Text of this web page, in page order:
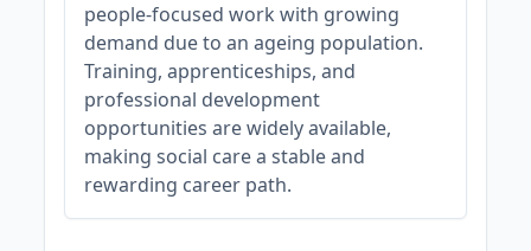
people-focused work with growing
demand due to an ageing population.
Training, apprenticeships, and
professional development
opportunities are widely available,
making social care a stable and
rewarding career path.